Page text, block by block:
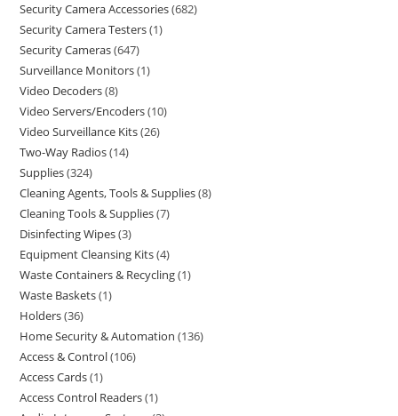
Security Camera Accessories 682
Security Camera Testers 1
Security Cameras 647
Surveillance Monitors 1
Video Decoders 8
Video Servers/Encoders 10
Video Surveillance Kits 26
Two-Way Radios 14
Supplies 324
Cleaning Agents, Tools & Supplies 8
Cleaning Tools & Supplies 7
Disinfecting Wipes 3
Equipment Cleansing Kits 4
Waste Containers & Recycling 1
Waste Baskets 1
Holders 36
Home Security & Automation 136
Access & Control 106
Access Cards 1
Access Control Readers 1